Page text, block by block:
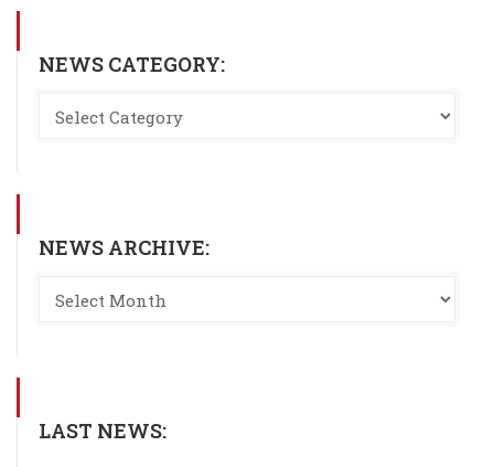
NEWS CATEGORY:
NEWS ARCHIVE:
LAST NEWS: